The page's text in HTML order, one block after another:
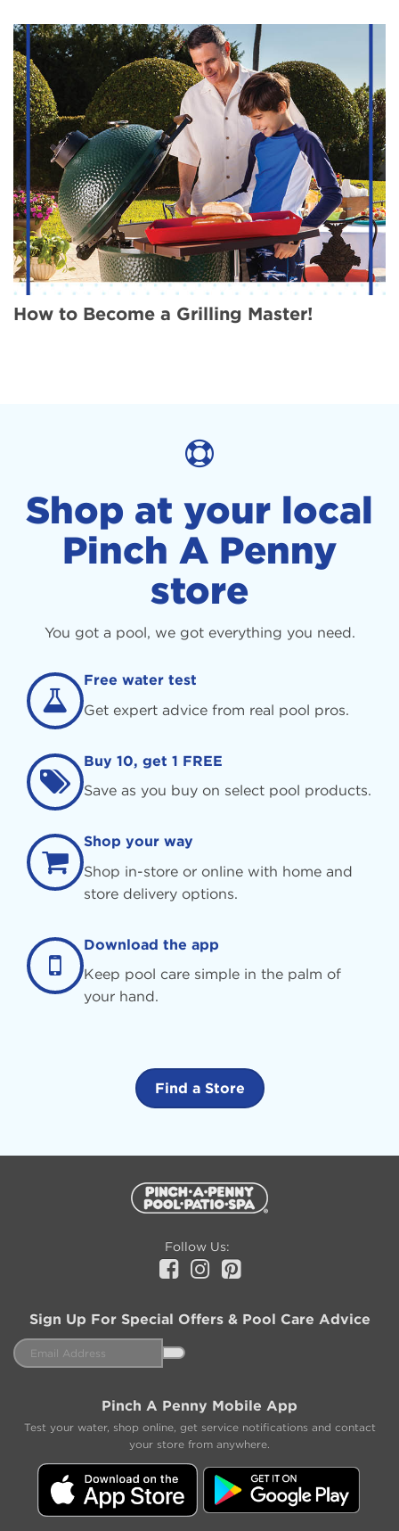
How to Become a Grilling Master!
Shop at your local
Pinch A Penny
store
You got a pool, we got everything you need.
Free water test
Get expert advice from real pool pros.
Buy 10, get 1 FREE
Save as you buy on select pool products.
Shop your way
Shop in-store or online with home and
store delivery options.
Download the app
Keep pool care simple in the palm of
your hand.
Find a Store
Additional
Follow Us:
Facebook
Instagram
Pinterest
Sign Up For Special Offers & Pool Care Advice
Pinch A Penny Mobile App
Test your water, shop online, get service notifications and contact
your store from anywhere.